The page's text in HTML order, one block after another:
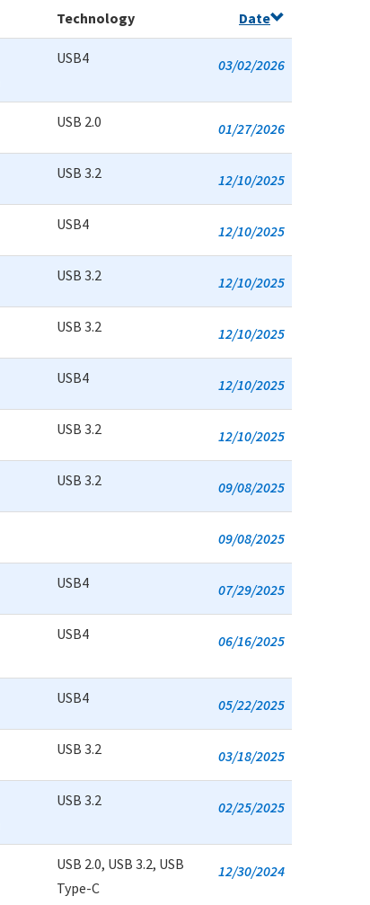
Technology Date
USB4 03/02/2026
USB 2.0 01/27/2026
USB 3.2 12/10/2025
USB4 12/10/2025
USB 3.2 12/10/2025
USB 3.2 12/10/2025
USB4 12/10/2025
USB 3.2 12/10/2025
USB 3.2 09/08/2025
09/08/2025
USB4 07/29/2025
USB4 06/16/2025
USB4 05/22/2025
USB 3.2 03/18/2025
USB 3.2 02/25/2025
USB 2.0, USB 3.2, USB
Type-C
12/30/2024